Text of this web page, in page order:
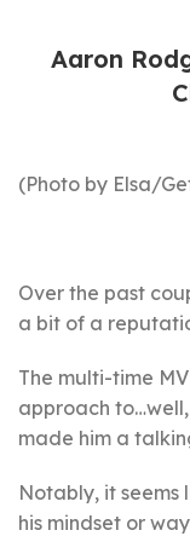
Aaron
(Photo by Elsa/
Over the past
a bit of a
The multi-time
approach
made him a
Notably, it seems
his mindset or